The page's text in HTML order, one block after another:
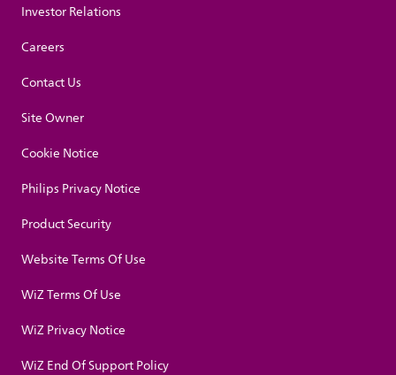
Investor Relations
Careers
Contact Us
Site Owner
Cookie Notice
Philips Privacy Notice
Product Security
Website Terms Of Use
WiZ Terms Of Use
WiZ Privacy Notice
WiZ End Of Support Policy